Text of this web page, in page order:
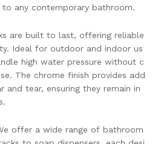
any contemporary bathroom.
are built to last, offering reliable
Ideal for outdoor and indoor us
high water pressure without c
The chrome finish provides add
and tear, ensuring they remain in
offer a wide range of bathroom